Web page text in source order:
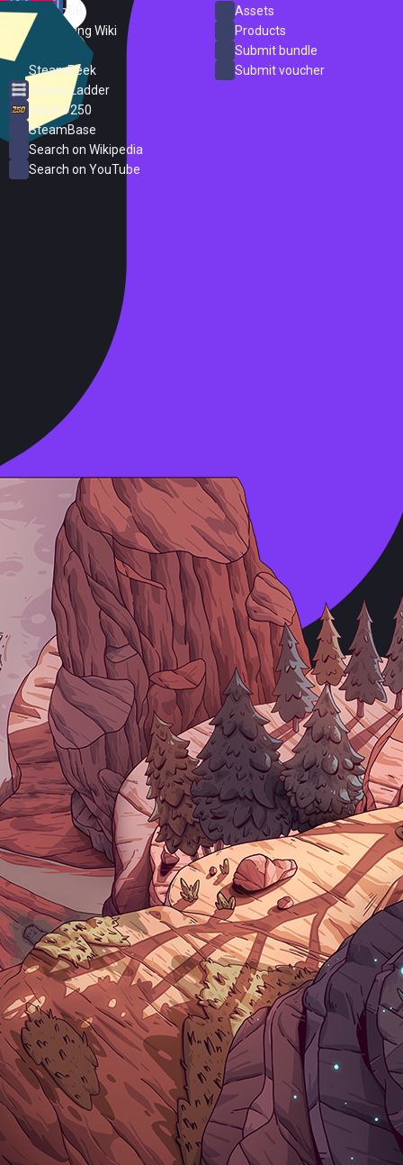
SteamDB
PC Gaming Wiki
SteamPeek
Steam Ladder
Steam 250
SteamBase
Search on Wikipedia
Search on YouTube
Assets
Products
Submit bundle
Submit voucher